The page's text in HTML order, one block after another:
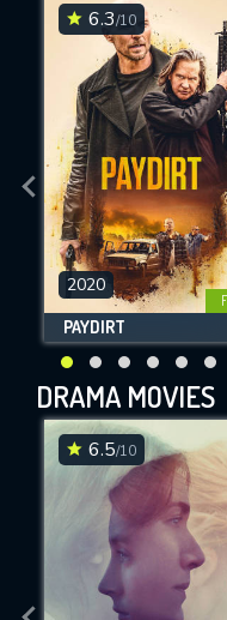
6.3/10
2020
PAYDIRT
DRAMA MOVIES
6.5/10
Message
will take a
SUBJECT IS REQUIRED
VALID EMAIL
REQUIRED MINIMUM 5